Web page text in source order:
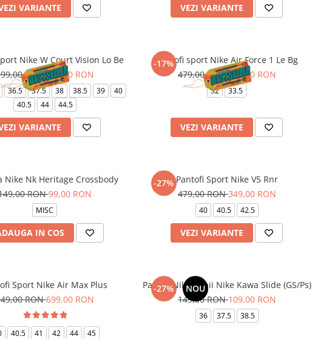
VARIANTE VEZI VARIANTE
Nike W Court Vision Lo Be
RON329,00 RON
36.5 37.5 38 38.5 39
40
40.5
44 44.5
VARIANTE
-17%
Pantofi sport Nike Air Force 1 Le Bg
479,00 RON399,00 RON
32 33.5
VEZI VARIANTE
Nike Nk Heritage Crossbody
RON99,00 RON
MISC
IN COS
-27% Pantofi Sport Nike V5 Rnr
479,00 RON349,00 RON
40 40.5 42.5
VEZI VARIANTE
Sport Nike Air Max Plus
RON699,00 RON
40.5 41 42 44 45
-27% NOU
Papuci Nike Copii Nike Kawa Slide (GS/Ps)
149,00 RON109,00 RON
36 37.5 38.5